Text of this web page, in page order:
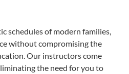
schedules of modern families,
without compromising the
Our instructors come
the need for you to